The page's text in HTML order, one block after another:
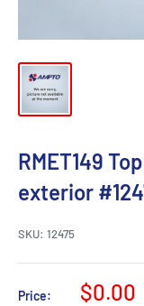
RMET149
exterior
SKU: 12475
Price:
Sale
$0.00